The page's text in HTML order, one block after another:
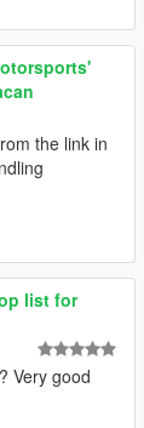
the link in
list for
Very good